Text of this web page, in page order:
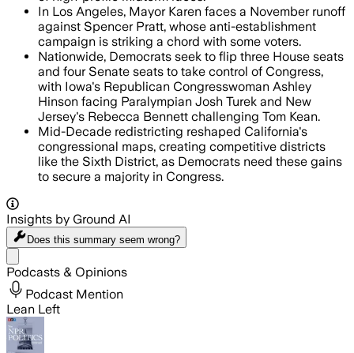
In Los Angeles, Mayor Karen faces a November runoff
against Spencer Pratt, whose anti-establishment
campaign is striking a chord with some voters.
Nationwide, Democrats seek to flip three House seats
and four Senate seats to take control of Congress,
with Iowa's Republican Congresswoman Ashley
Hinson facing Paralympian Josh Turek and New
Jersey's Rebecca Bennett challenging Tom Kean.
Mid-Decade redistricting reshaped California's
congressional maps, creating competitive districts
like the Sixth District, as Democrats need these gains
to secure a majority in Congress.
Insights by Ground AI
Does this summary seem wrong?
Podcasts & Opinions
Podcast Mention
Lean Left